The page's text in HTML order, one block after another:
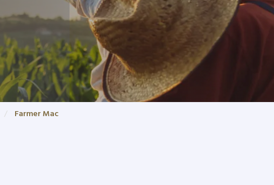
Farmer Mac